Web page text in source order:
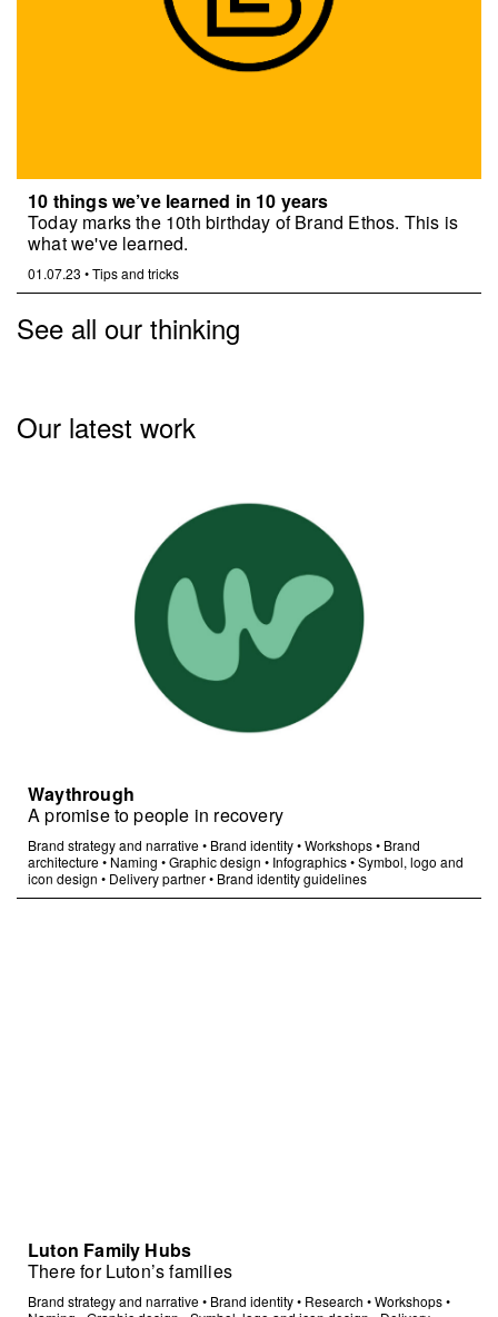
10 things we’ve learned in 10 years
Today marks the 10th birthday of Brand Ethos. This is
what we've learned.
01.07.23 •Tips and tricks
See all our thinking
Our latest work
Waythrough
A promise to people in recovery
Brand strategy and narrative• Brand identity•Workshops• Brand
architecture• Naming •Graphic design • Infographics•Symbol, logo and
icon design • Delivery partner• Brand identity guidelines
Luton Family Hubs
There for Luton’s families
Brand strategy and narrative• Brand identity• Research •Workshops•